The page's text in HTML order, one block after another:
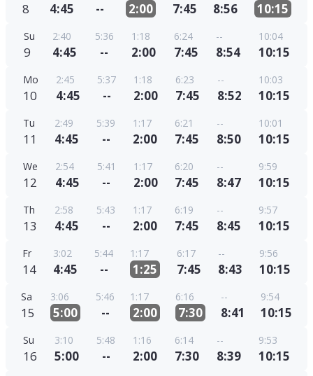
8 4:45 -- 2:00 7:45 8:56 10:15
Su
9
2:40
4:45
5:36
--
1:18
2:00
6:24
7:45
--
8:54
10:04
10:15
Mo
10
2:45
4:45
5:37
--
1:18
2:00
6:23
7:45
--
8:52
10:03
10:15
Tu
11
2:49
4:45
5:39
--
1:17
2:00
6:21
7:45
--
8:50
10:01
10:15
We
12
2:54
4:45
5:41
--
1:17
2:00
6:20
7:45
--
8:47
9:59
10:15
Th
13
2:58
4:45
5:43
--
1:17
2:00
6:19
7:45
--
8:45
9:57
10:15
Fr
14
3:02
4:45
5:44
--
1:17
1:25
6:17
7:45
--
8:43
9:56
10:15
Sa
15
3:06
5:00
5:46
--
1:17
2:00
6:16
7:30
--
8:41
9:54
10:15
Su
16
3:10
5:00
5:48
--
1:16
2:00
6:14
7:30
--
8:39
9:53
10:15